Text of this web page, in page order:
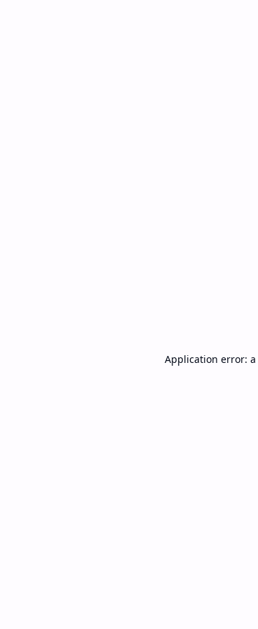
Application error: a